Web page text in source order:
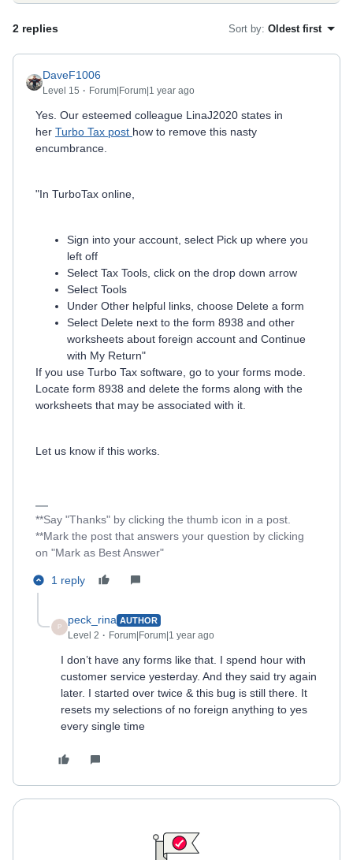
2 replies Sort by: Oldest first
DaveF1006
Level 15 Forum|Forum|1 year ago
Yes. Our esteemed colleague LinaJ2020 states in
her Turbo Tax post how to remove this nasty
encumbrance.
"In TurboTax online,
Sign into your account, select Pick up where you
left off
Select Tax Tools, click on the drop down arrow
Select Tools
Under Other helpful links, choose Delete a form
Select Delete next to the form 8938 and other
worksheets about foreign account and Continue
with My Return"
If you use Turbo Tax software, go to your forms mode.
Locate form 8938 and delete the forms along with the
worksheets that may be associated with it.
Let us know if this works.
**Say "Thanks" by clicking the thumb icon in a post.
**Mark the post that answers your question by clicking
on "Mark as Best Answer"
1 reply
P
peck_rina AUTHOR
Level 2 Forum|Forum|1 year ago
I don’t have any forms like that. I spend hour with
customer service yesterday. And they said try again
later. I started over twice & this bug is still there. It
resets my selections of no foreign anything to yes
every single time